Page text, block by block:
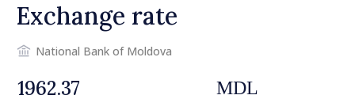
Exchange rate
National Bank of Moldova
MDL